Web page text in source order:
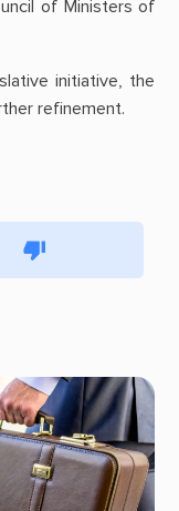
of Ministers of
initiative, the
refinement.